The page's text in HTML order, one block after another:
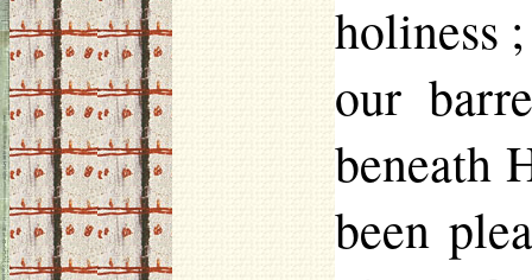
holiness
our
beneath
been